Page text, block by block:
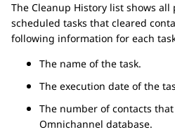
The Cleanup History list shows
scheduled tasks that cleared
following information for each
The name of the task.
The execution date of the
The number of contacts
Omnichannel database.